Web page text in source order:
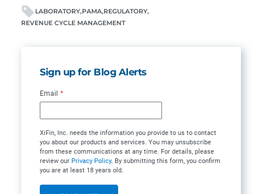
LABORATORY PAMA REGULATORY
REVENUE CYCLE MANAGEMENT
Sign up for Blog Alerts
Email *
XiFin, Inc. needs the information you provide to us to contact
you about our products and services. You may unsubscribe
from these communications at any time. For details, please
review our Privacy Policy. By submitting this form, you confirm
you are at least 18 years old.